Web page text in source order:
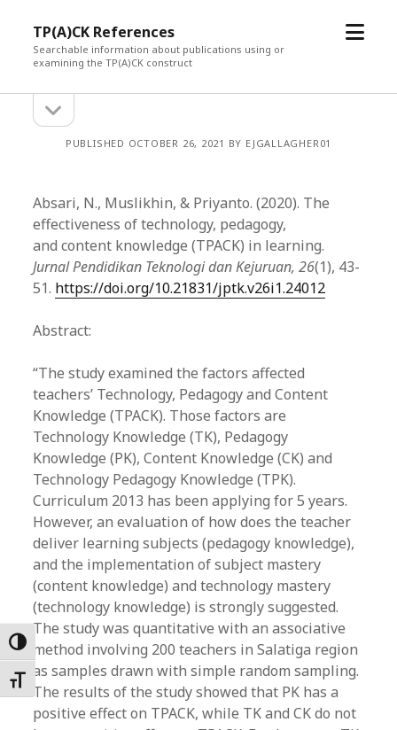
Toggle High Contrast
Toggle Font size
TP(A)CK References
Searchable information about publications using or
examining the TP(A)CK construct
open
Sidebarsidebar
PUBLISHED OCTOBER 26, 2021 BY EJGALLAGHER01
Absari, N., Muslikhin, & Priyanto. (2020). The
effectiveness of technology, pedagogy,
and content knowledge (TPACK) in learning.
Jurnal Pendidikan Teknologi dan Kejuruan, 26(1), 43-
51. https://doi.org/10.21831/jptk.v26i1.24012
Abstract:
“The study examined the factors affected
teachers’ Technology, Pedagogy and Content
Knowledge (TPACK). Those factors are
Technology Knowledge (TK), Pedagogy
Knowledge (PK), Content Knowledge (CK) and
Technology Pedagogy Knowledge (TPK).
Curriculum 2013 has been applying for 5 years.
However, an evaluation of how does the teacher
deliver learning subjects (pedagogy knowledge),
and the implementation of subject mastery
(content knowledge) and technology mastery
(technology knowledge) is strongly suggested.
The study was quantitative with an associative
method involving 200 teachers in Salatiga region
as samples drawn with simple random sampling.
The results of the study showed that PK has a
positive effect on TPACK, while TK and CK do not